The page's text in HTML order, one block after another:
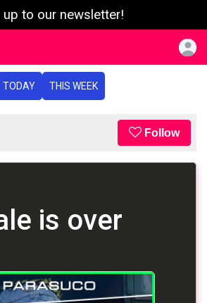
up to our newsletter!
TODAY THIS WEEK
Follow
is over